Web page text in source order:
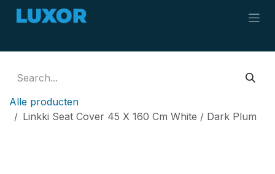
Skip to Content
Alle producten
Linkki Seat Cover 45 X 160 Cm White / Dark Plum